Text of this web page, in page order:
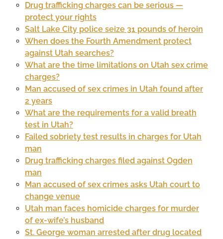
Drug trafficking charges can be serious —
protect your rights
Salt Lake City police seize 31 pounds of heroin
When does the Fourth Amendment protect
against Utah searches?
What are the time limitations on Utah sex crime
charges?
Man accused of sex crimes in Utah found after
2 years
What are the requirements for a valid breath
test in Utah?
Failed sobriety test results in charges for Utah
man
Drug trafficking charges filed against Ogden
man
Man accused of sex crimes asks Utah court to
change venue
Utah man faces homicide charges for murder
of ex-wife’s husband
St. George woman arrested after drug located